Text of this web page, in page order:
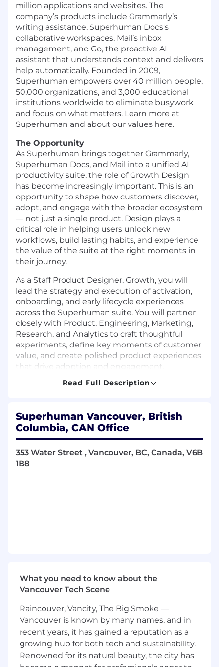
million applications and websites. The
company’s products include Grammarly’s
writing assistance, Superhuman Docs's
collaborative workspaces, Mail’s inbox
management, and Go, the proactive AI
assistant that understands context and delivers
help automatically. Founded in 2009,
Superhuman empowers over 40 million people,
50,000 organizations, and 3,000 educational
institutions worldwide to eliminate busywork
and focus on what matters. Learn more at
Superhuman and about our values here.
The Opportunity
As Superhuman brings together Grammarly,
Superhuman Docs, and Mail into a unified AI
productivity suite, the role of Growth Design
has become increasingly important. This is an
opportunity to shape how customers discover,
adopt, and engage with the broader ecosystem
— not just a single product. Design plays a
critical role in helping users unlock new
workflows, build lasting habits, and experience
the value of the suite at the right moments in
their journey.
As a Staff Product Designer, Growth, you will
lead the strategy and execution of activation,
onboarding, and early lifecycle experiences
across the Superhuman suite. You will partner
closely with Product, Engineering, Marketing,
Research, and Analytics to craft thoughtful
experiments, define key moments of customer
value, and create polished product experiences
that drive adoption and engagement.
This is a highly collaborative and strategic role
shape the roadmap for cross-product discovery,
influence how AI-powered experiences are
introduced to users, and elevate the quality
and culture of growth design across the
organization.
Define and execute experiments that
moments, from early concepts and
prototypes through polished, high-fidelity
designs.
Use qualitative and quantitative insights to
improve feature discovery, habit formation,
Read Full Description
Superhuman Vancouver, British
Columbia, CAN Office
353 Water Street , Vancouver, BC, Canada, V6B
1B8
What you need to know about the
Vancouver Tech Scene
Raincouver, Vancity, The Big Smoke —
Vancouver is known by many names, and in
recent years, it has gained a reputation as a
growing hub for both tech and sustainability.
Renowned for its natural beauty, the city has